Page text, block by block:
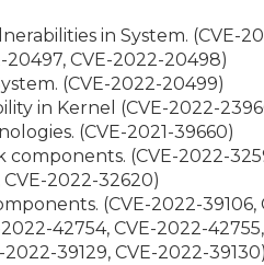
in System. (CVE-
20497, CVE-2022-20498)
(CVE-2022-20499)
in Kernel (CVE-2022-
(CVE-2021-39660)
(CVE-2022-
2022-32620)
(CVE-2022-39106,
42754, CVE-2022-
39129, CVE-2022-39130)